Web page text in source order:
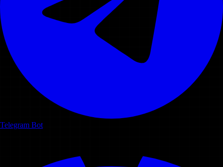
Telegram Bot